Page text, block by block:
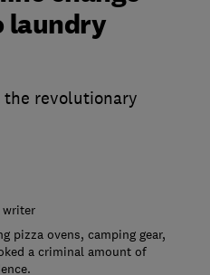
laundry
revolutionary
writer
pizza ovens, camping gear,
a criminal amount of